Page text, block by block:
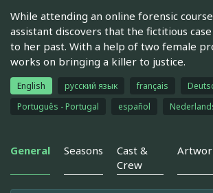
While attending an online forensic
assistant discovers that the fictitious
to her past. With a help of two female
works on bringing a killer to justice.
English русский язык français
Português - Portugal
español
General Seasons
Cast &
Crew